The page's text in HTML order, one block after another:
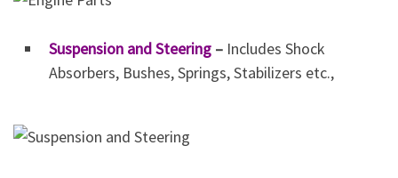
Suspension and Steering – Includes Shock
Absorbers, Bushes, Springs, Stabilizers etc.,